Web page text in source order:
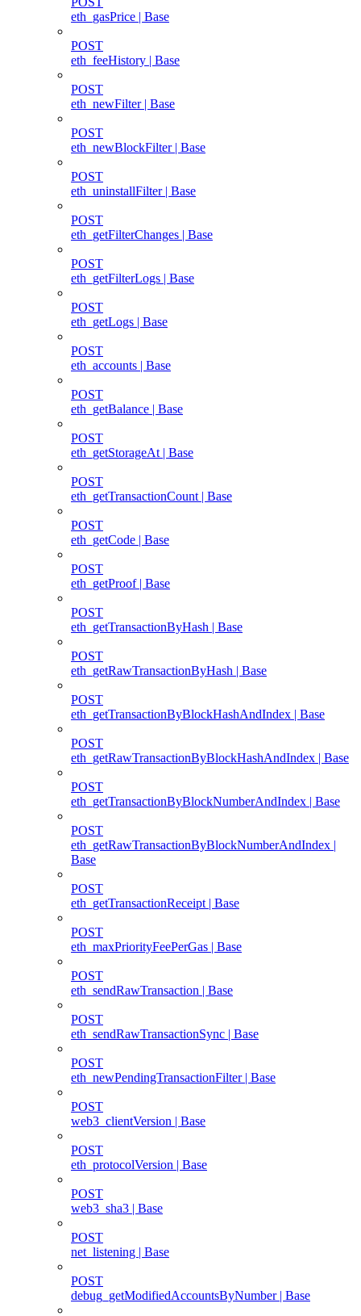
eth_gasPrice | Base
POST
eth_feeHistory | Base
POST
eth_newFilter | Base
POST
eth_newBlockFilter | Base
POST
eth_uninstallFilter | Base
POST
eth_getFilterChanges | Base
POST
eth_getFilterLogs | Base
POST
eth_getLogs | Base
POST
eth_accounts | Base
POST
eth_getBalance | Base
POST
eth_getStorageAt | Base
POST
eth_getTransactionCount | Base
POST
eth_getCode | Base
POST
eth_getProof | Base
POST
eth_getTransactionByHash | Base
POST
eth_getRawTransactionByHash | Base
POST
eth_getTransactionByBlockHashAndIndex | Base
POST
eth_getRawTransactionByBlockHashAndIndex | Base
POST
eth_getTransactionByBlockNumberAndIndex | Base
POST
eth_getRawTransactionByBlockNumberAndIndex |
Base
POST
eth_getTransactionReceipt | Base
POST
eth_maxPriorityFeePerGas | Base
POST
eth_sendRawTransaction | Base
POST
eth_sendRawTransactionSync | Base
POST
eth_newPendingTransactionFilter | Base
POST
web3_clientVersion | Base
POST
eth_protocolVersion | Base
POST
web3_sha3 | Base
POST
net_listening | Base
POST
debug_getModifiedAccountsByNumber | Base